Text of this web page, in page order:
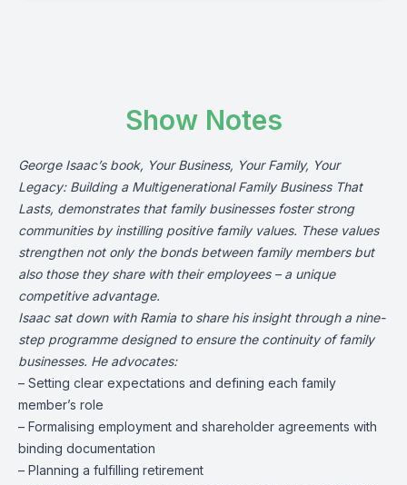
Show Notes
George Isaac’s book, Your Business, Your Family, Your
Legacy: Building a Multigenerational Family Business That
Lasts, demonstrates that family businesses foster strong
communities by instilling positive family values. These values
strengthen not only the bonds between family members but
also those they share with their employees – a unique
competitive advantage.
Isaac sat down with Ramia to share his insight through a nine-
step programme designed to ensure the continuity of family
businesses. He advocates:
– Setting clear expectations and defining each family
member’s role
– Formalising employment and shareholder agreements with
binding documentation
– Planning a fulfilling retirement